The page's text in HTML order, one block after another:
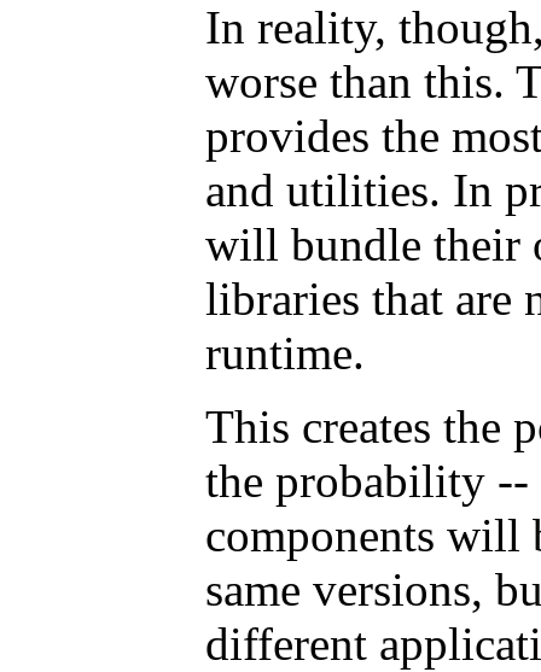
In reality,
worse than this.
provides the
and utilities. In
will bundle their
libraries that are
runtime.
This creates the
the probability --
components will
same versions,
different